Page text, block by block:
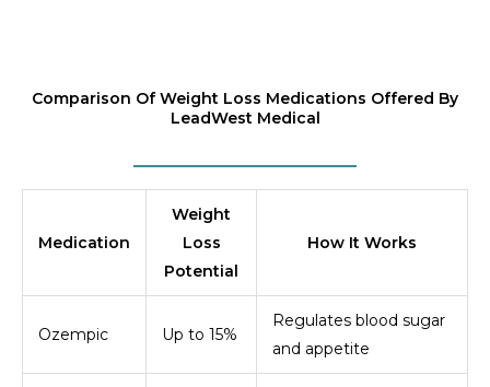
Comparison Of Weight Loss Medications Offered By
LeadWest Medical
Medication
Weight
Loss
Potential
How It Works
Ozempic Up to 15%
Regulates blood sugar
and appetite